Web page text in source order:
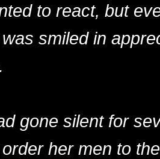
to react, but
smiled in
gone silent for
her men to